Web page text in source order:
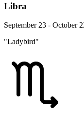
Libra
September 23 - October
"Ladybird"